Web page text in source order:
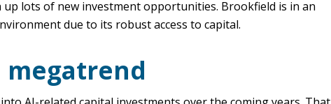
lots of new investment opportunities. Brookfield is in an
due to its robust access to capital.
megatrend